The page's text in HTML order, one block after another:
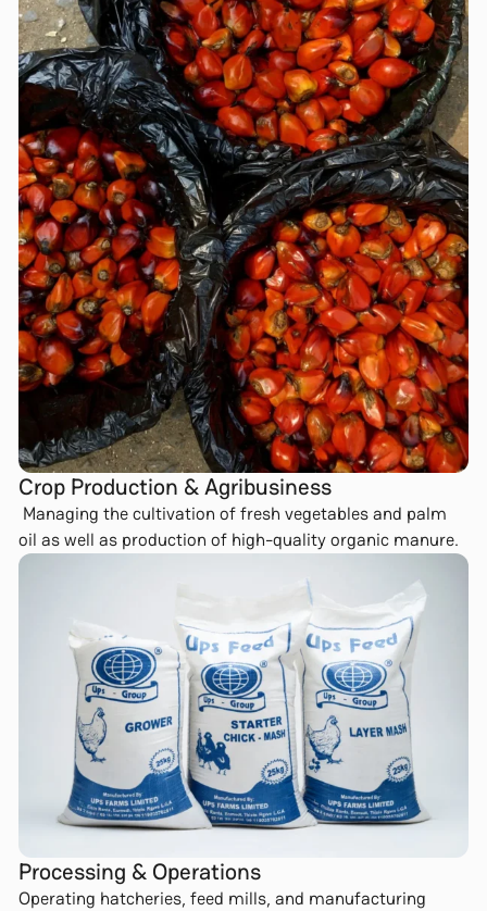
Crop Production & Agribusiness
Managing the cultivation of fresh vegetables and palm
oil as well as production of high-quality organic manure.
Processing & Operations
Operating hatcheries, feed mills, and manufacturing